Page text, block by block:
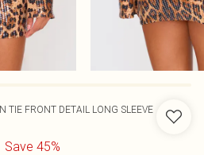
TIE FRONT DETAIL LONG SLEEVE
Save 45%